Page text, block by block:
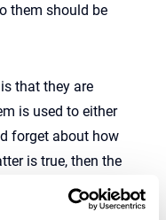
them should be
that they are
is used to either
forget about how
is true, then the
and there will likely be
to try and resolve